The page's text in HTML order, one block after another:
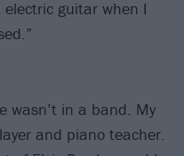
guitar when I
wasn’t in a band. My
and piano teacher.